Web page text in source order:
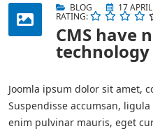
BLOG 17
RATING:
CMS have
technology
Joomla ipsum dolor sit amet,
Suspendisse accumsan,
enim pulvinar mauris, eget